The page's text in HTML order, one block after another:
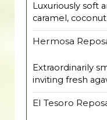
Luxuriously soft
caramel,
Hermosa
Extraordinarily
inviting fresh
El Tesoro